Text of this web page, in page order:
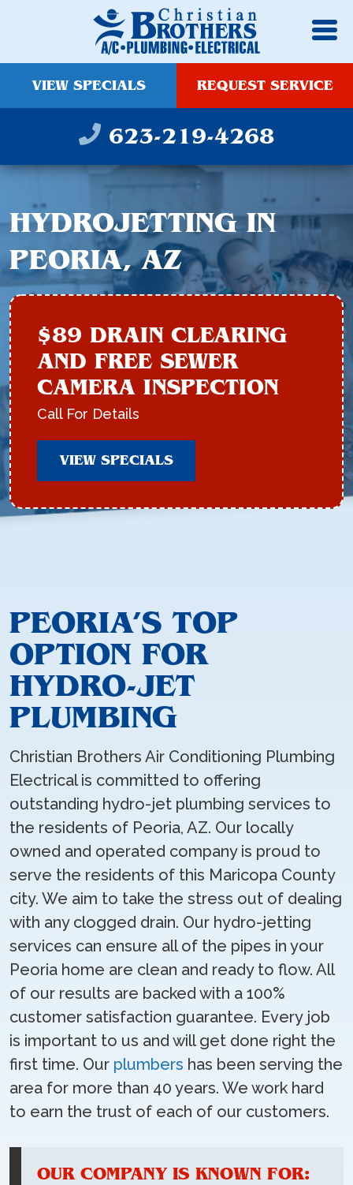
VIEW SPECIALS REQUEST SERVICE
623-219-4268
HYDROJETTING IN
PEORIA, AZ
$89 DRAIN CLEARING
AND FREE SEWER
CAMERA INSPECTION
Call For Details
VIEW SPECIALS
PEORIA’S TOP
OPTION FOR
HYDRO-JET
PLUMBING
Christian Brothers Air Conditioning Plumbing
Electrical is committed to offering
outstanding hydro-jet plumbing services to
the residents of Peoria, AZ. Our locally
owned and operated company is proud to
serve the residents of this Maricopa County
city. We aim to take the stress out of dealing
with any clogged drain. Our hydro-jetting
services can ensure all of the pipes in your
Peoria home are clean and ready to flow. All
of our results are backed with a 100%
customer satisfaction guarantee. Every job
is important to us and will get done right the
first time. Our plumbers has been serving the
area for more than 40 years. We work hard
to earn the trust of each of our customers.
OUR COMPANY IS KNOWN FOR: